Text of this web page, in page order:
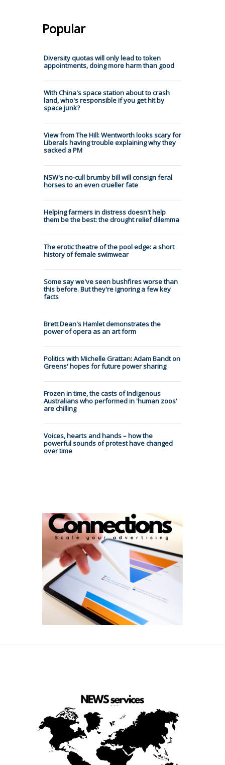
Popular
Diversity quotas will only lead to token
appointments, doing more harm than good
With China's space station about to crash
land, who's responsible if you get hit by
space junk?
View from The Hill: Wentworth looks scary for
Liberals having trouble explaining why they
sacked a PM
NSW's no-cull brumby bill will consign feral
horses to an even crueller fate
Helping farmers in distress doesn't help
them be the best: the drought relief dilemma
The erotic theatre of the pool edge: a short
history of female swimwear
Some say we've seen bushfires worse than
this before. But they're ignoring a few key
facts
Brett Dean's Hamlet demonstrates the
power of opera as an art form
Politics with Michelle Grattan: Adam Bandt on
Greens' hopes for future power sharing
Frozen in time, the casts of Indigenous
Australians who performed in 'human zoos'
are chilling
Voices, hearts and hands – how the
powerful sounds of protest have changed
over time